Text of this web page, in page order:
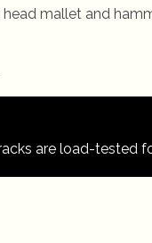
mallet and
are load-tested